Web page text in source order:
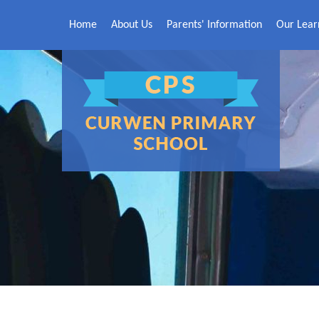
Home
About Us Parents' Information Our